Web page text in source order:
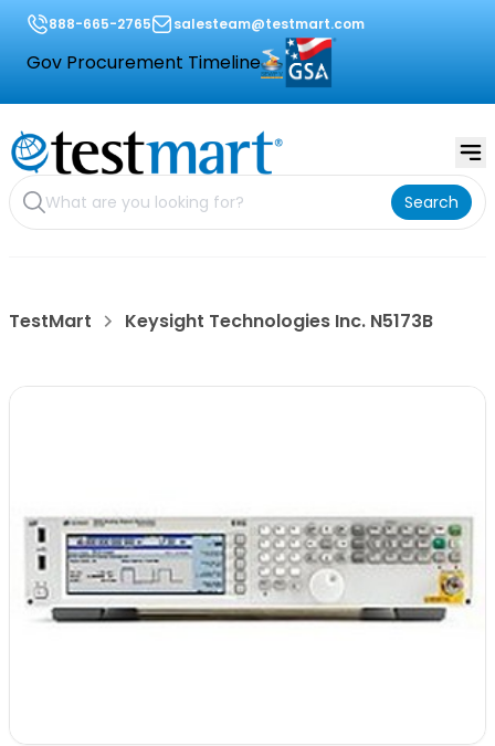
888-665-2765 salesteam@testmart.com
Gov Procurement Timeline
Search
TestMart Keysight Technologies Inc. N5173B